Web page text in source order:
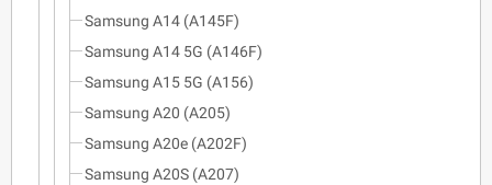
Samsung A14 (A145F)
Samsung A14 5G (A146F)
Samsung A15 5G (A156)
Samsung A20 (A205)
Samsung A20e (A202F)
Samsung A20S (A207)